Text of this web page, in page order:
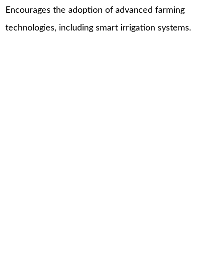
Encourages the adoption of advanced farming
technologies, including smart irrigation systems.